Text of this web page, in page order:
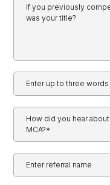
How did you hear about
MCA?*